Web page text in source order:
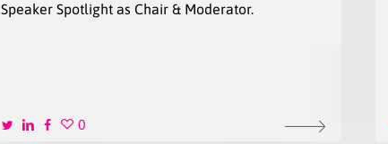
Speaker Spotlight as Chair & Moderator.
0